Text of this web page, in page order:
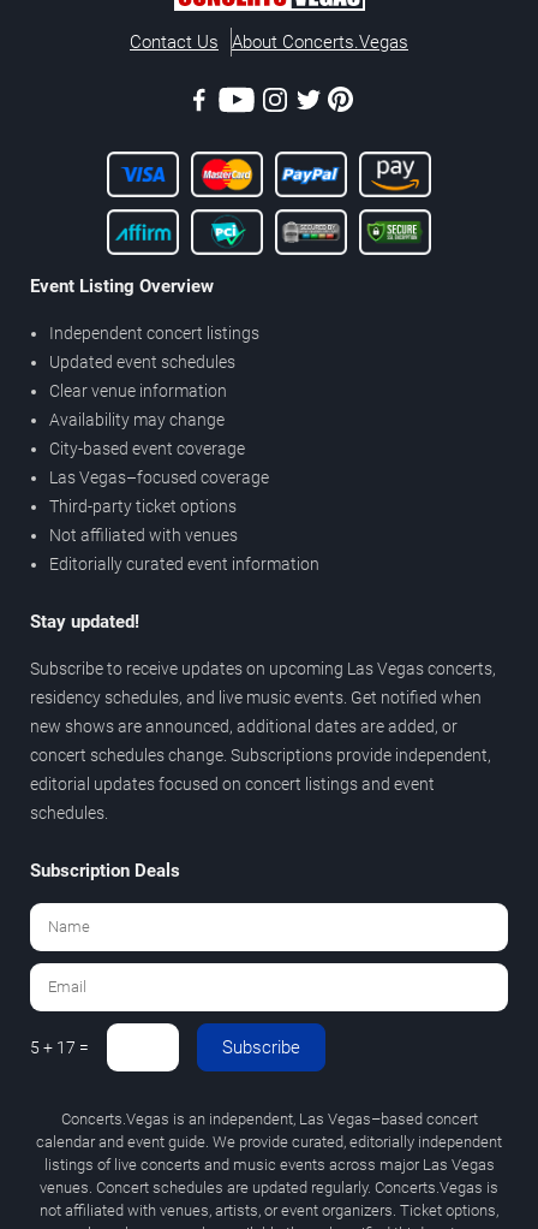
Contact Us About Concerts.Vegas
Event Listing Overview
Independent concert listings
Updated event schedules
Clear venue information
Availability may change
City-based event coverage
Las Vegas–focused coverage
Third-party ticket options
Not affiliated with venues
Editorially curated event information
Stay updated!
Subscribe to receive updates on upcoming Las Vegas concerts,
residency schedules, and live music events. Get notified when
new shows are announced, additional dates are added, or
concert schedules change. Subscriptions provide independent,
editorial updates focused on concert listings and event
schedules.
Subscription Deals
5 + 17 = Subscribe
Concerts.Vegas is an independent, Las Vegas–based concert
calendar and event guide. We provide curated, editorially independent
listings of live concerts and music events across major Las Vegas
venues. Concert schedules are updated regularly. Concerts.Vegas is
not affiliated with venues, artists, or event organizers. Ticket options,